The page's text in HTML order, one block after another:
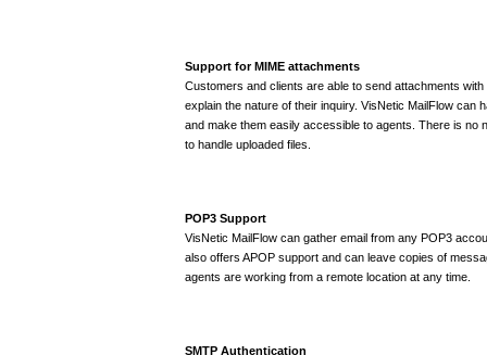
Support for MIME attachments
Customers and clients are able to send attachments with
explain the nature of their inquiry. VisNetic MailFlow can
and make them easily accessible to agents. There is no
to handle uploaded files.
POP3 Support
VisNetic MailFlow can gather email from any POP3
also offers APOP support and can leave copies of
agents are working from a remote location at any time.
SMTP Authentication